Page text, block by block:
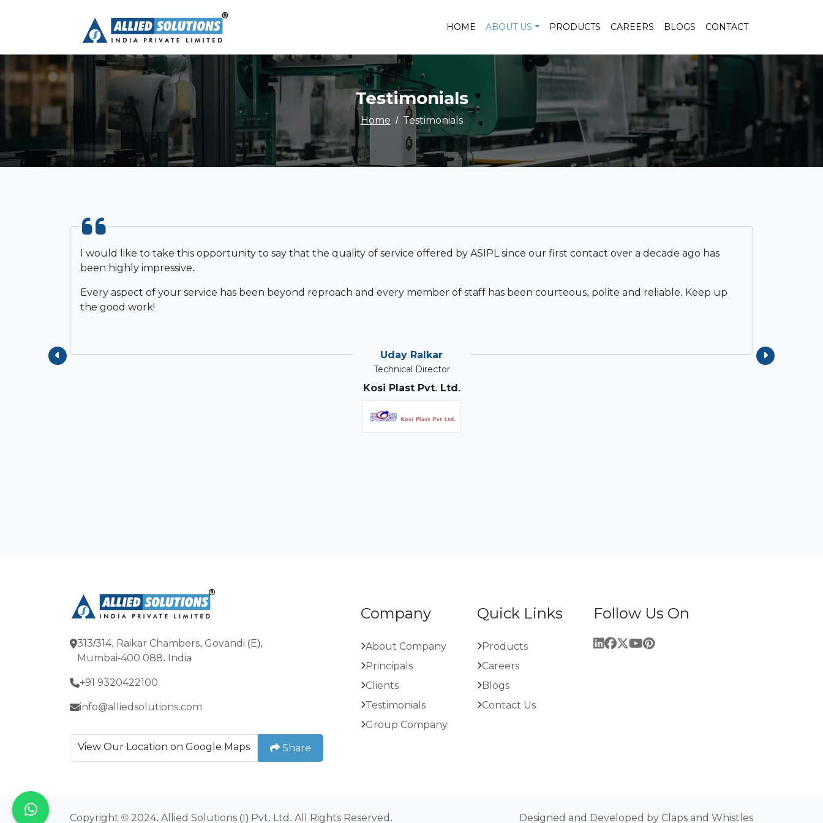
HOME ABOUT US PRODUCTS CAREERS BLOGS CONTACT
Testimonials
Home Testimonials
I would like to take this opportunity to say that the quality of service offered by ASIPL since our first contact over a decade ago has
been highly impressive.
Every aspect of your service has been beyond reproach and every member of staff has been courteous, polite and reliable. Keep up
the good work!
Uday Ralkar
Technical Director
Kosi Plast Pvt. Ltd.
313/314, Raikar Chambers, Govandi (E),
Mumbai-400 088. India
+91 9320422100
info@alliedsolutions.com
View Our Location on Google Maps Share
Company
About Company
Principals
Clients
Testimonials
Group Company
Quick Links
Products
Careers
Blogs
Contact Us
Follow Us On
Copyright © 2024. Allied Solutions (I) Pvt. Ltd. All Rights Reserved. Designed and Developed by Claps and Whistles